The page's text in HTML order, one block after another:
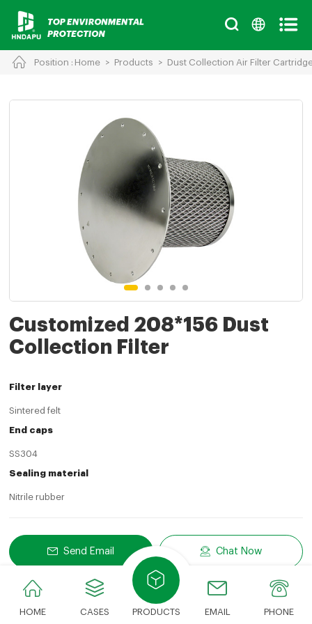
Position : Home > Products > Dust Collection Air Filter
Customized 208*156 Dust
Collection Filter
Filter layer
Sintered felt
End caps
SS304
Sealing material
Nitrile rubber
Send Email Chat Now
Share With:
Share LinkedInFacebook
Twitter
HOME CASES PRODUCTS EMAIL PHONE